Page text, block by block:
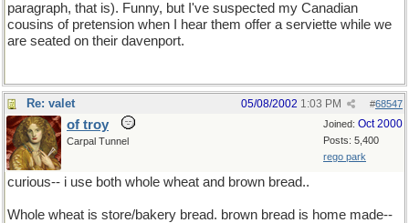
paragraph, that is). Funny, but I've suspected my Canadian
cousins of pretension when I hear them offer a serviette while we
are seated on their davenport.
Re: valet #68547
05/08/2002 1:03 PM
Joined: Oct 2000
Posts: 5,400
rego park
of troy
Carpal Tunnel
curious-- i use both whole wheat and brown bread..
Whole wheat is store/bakery bread. brown bread is home made--